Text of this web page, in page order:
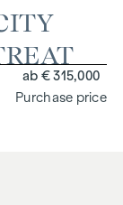
Purchase price
ab € 315,000